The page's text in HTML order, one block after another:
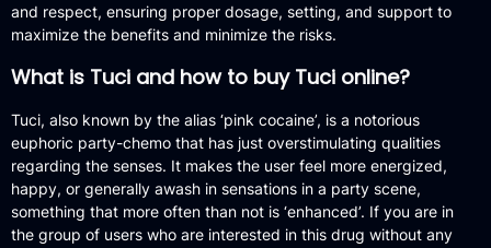
and respect, ensuring proper dosage, setting, and support to
maximize the benefits and minimize the risks.
What is Tuci and how to buy Tuci online?
Tuci, also known by the alias ‘pink cocaine’, is a notorious
euphoric party-chemo that has just overstimulating qualities
regarding the senses. It makes the user feel more energized,
happy, or generally awash in sensations in a party scene,
something that more often than not is ‘enhanced’. If you are in
the group of users who are interested in this drug without any